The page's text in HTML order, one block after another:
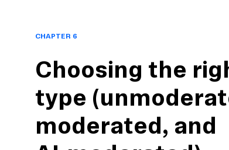
CHAPTER 6
Choosing the
type
moderated, and